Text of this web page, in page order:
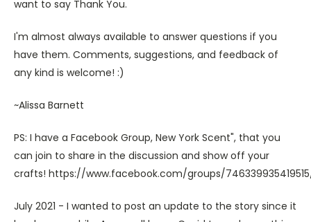
want to say Thank You.
I'm almost always available to answer questions if you
have them. Comments, suggestions, and feedback of
any kind is welcome! :)
~Alissa Barnett
PS: I have a Facebook Group, New York Scent", that you
can join to share in the discussion and show off your
crafts! https://www.facebook.com/groups/
July 2021 - I wanted to post an update to the story since it